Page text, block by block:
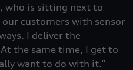
who is sitting next to
our customers with sensor
I deliver the
the same time, I get to
want to do with it.”